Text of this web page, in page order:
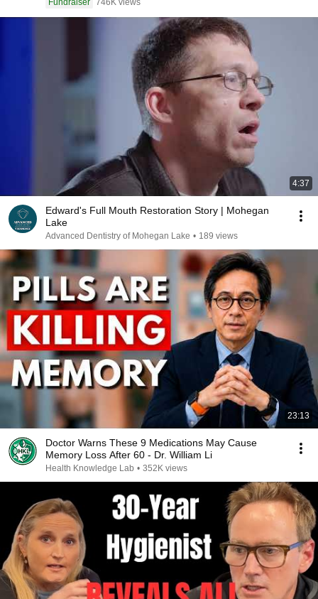
Fundraiser 746K views
4:37
Edward's Full Mouth Restoration Story | Mohegan
Lake
Advanced Dentistry of Mohegan Lake • 189 views
23:13
Doctor Warns These 9 Medications May Cause
Memory Loss After 60 - Dr. William Li
Health Knowledge Lab • 352K views